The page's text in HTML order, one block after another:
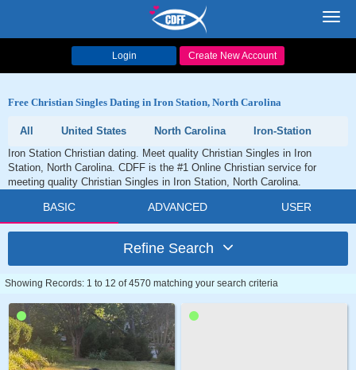
Login Create New Account
Free Christian Singles Dating in Iron Station, North Carolina
All United States North Carolina
Iron-Station
Iron Station Christian dating. Meet quality Christian Singles in Iron
Station, North Carolina. CDFF is the #1 Online Christian service for
meeting quality Christian Singles in Iron Station, North Carolina.
BASIC ADVANCED USER
Refine Search
Showing Records: 1 to 12 of 4570 matching your search criteria